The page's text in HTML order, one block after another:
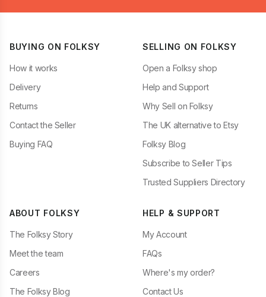
BUYING ON FOLKSY
How it works
Delivery
Returns
Contact the Seller
Buying FAQ
SELLING ON FOLKSY
Open a Folksy shop
Help and Support
Why Sell on Folksy
The UK alternative to Etsy
Folksy Blog
Subscribe to Seller Tips
Trusted Suppliers Directory
ABOUT FOLKSY
The Folksy Story
Meet the team
Careers
The Folksy Blog
HELP & SUPPORT
My Account
FAQs
Where's my order?
Contact Us